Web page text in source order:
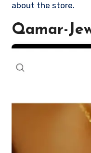
about the store.
Qamar-